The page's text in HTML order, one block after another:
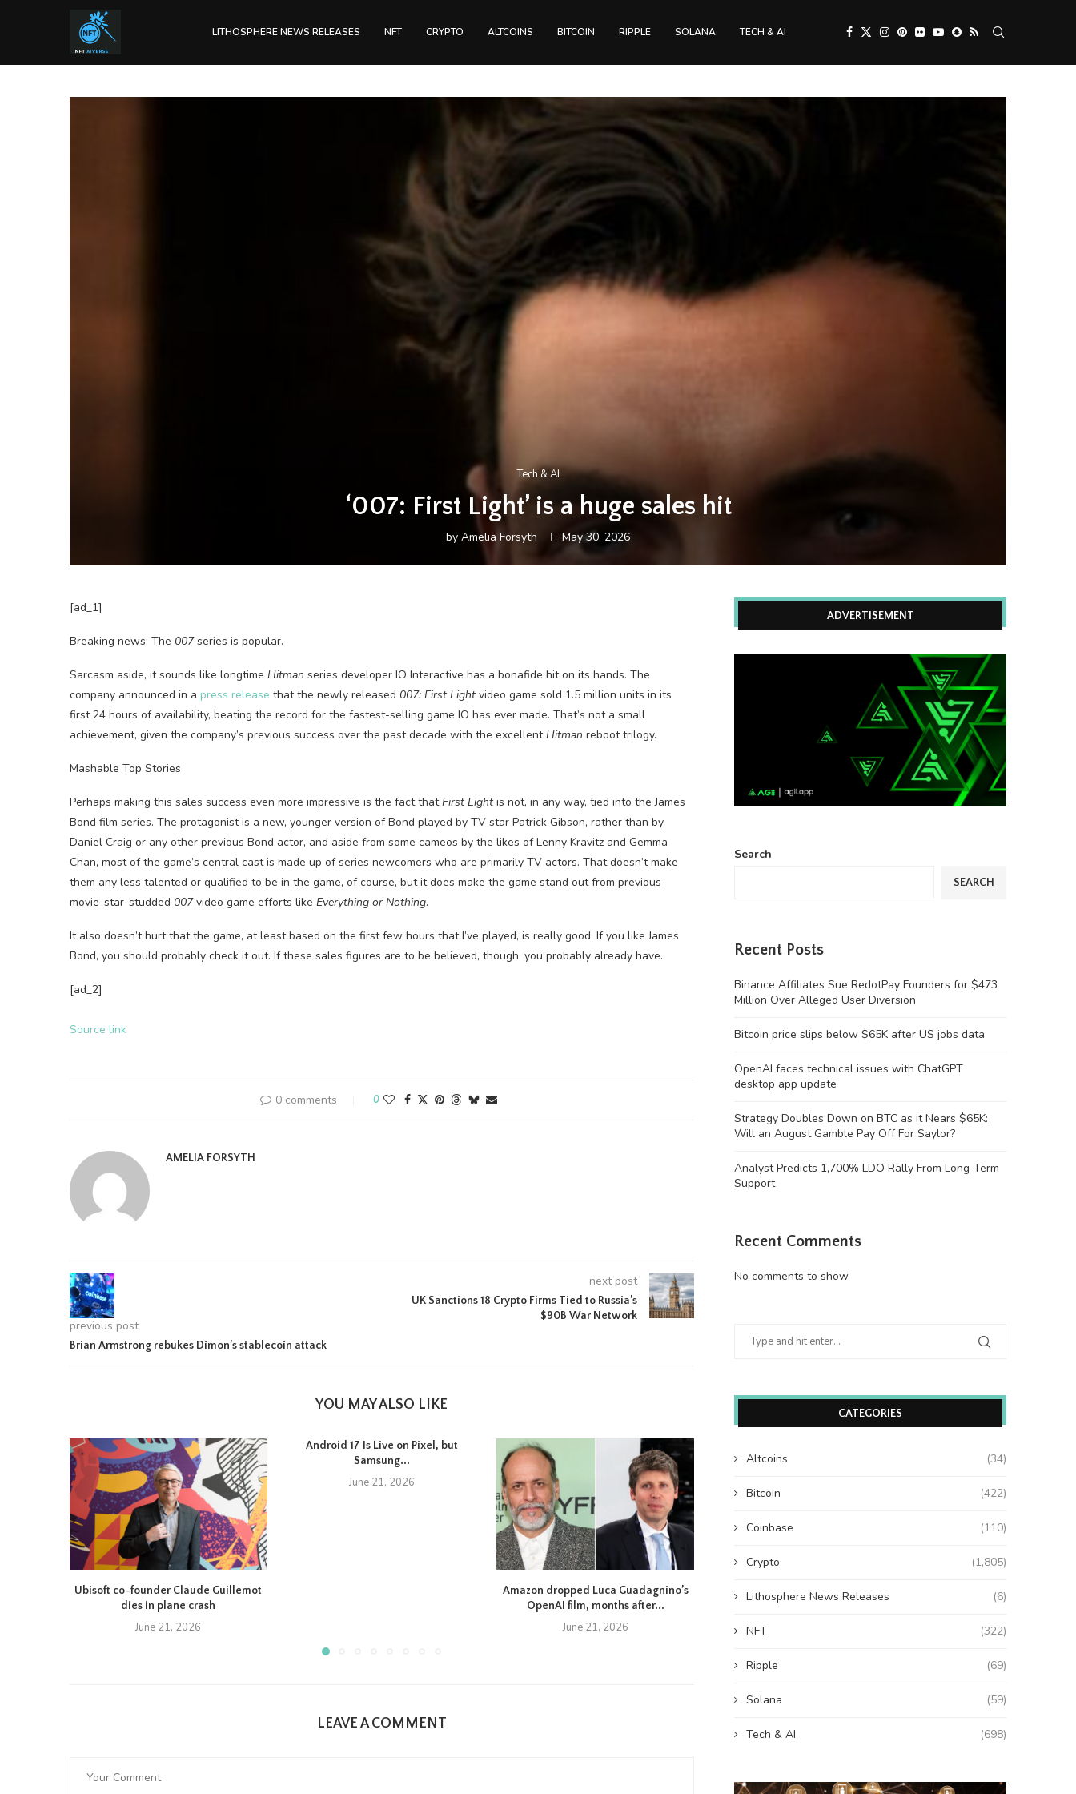
LITHOSPHERE NEWS RELEASES NFT CRYPTO ALTCOINS BITCOIN RIPPLE SOLANA TECH & AI
Tech & AI
‘007: First Light’ is a huge sales hit
by Amelia Forsyth May 30, 2026
[ad_1]
Breaking news: The 007series is popular.
Sarcasm aside, it sounds like longtime Hitman series developer IO Interactive has a bonafide hit on its hands. The
company announced in a press release that the newly released 007: First Lightvideo game sold 1.5 million units in its
first 24 hours of availability, beating the record for the fastest-selling game IO has ever made. That’s not a small
achievement, given the company’s previous success over the past decade with the excellentHitman reboot trilogy.
Mashable Top Stories
Perhaps making this sales success even more impressive is the fact thatFirst Lightis not, in any way, tied into the James
Bond film series. The protagonist is a new, younger version of Bond played by TV star Patrick Gibson, rather than by
Daniel Craig or any other previous Bond actor, and aside from some cameos by the likes of Lenny Kravitz and Gemma
Chan, most of the game’s central cast is made up of series newcomers who are primarily TV actors. That doesn’t make
them any less talented or qualified to be in the game, of course, but it does make the game stand out from previous
movie-star-studded 007video game efforts like Everything or Nothing.
It also doesn’t hurt that the game, at least based on the first few hours that I’ve played, is really good. If you like James
Bond, you should probably check it out. If these sales figures are to be believed, though, you probably already have.
[ad_2]
Source link
0 comments 0
AMELIA FORSYTH
previous post
Brian Armstrong rebukes Dimon’s stablecoin attack
next post
UK Sanctions 18 Crypto Firms Tied to Russia’s
$90B War Network
YOU MAY ALSO LIKE
Ubisoft co-founder Claude Guillemot
dies in plane crash
June 21, 2026
Android 17 Is Live on Pixel, but
Samsung...
June 21, 2026
Amazon dropped Luca Guadagnino’s
OpenAI film, months after...
June 21, 2026
Wooting 60HE v2: Peak Keyboard
Founders Fund’s outlier
humanely killed fish
June 21, 2026
LEAVE A COMMENT
ADVERTISEMENT
Search
SEARCH
Recent Posts
Binance Affiliates Sue RedotPay Founders for $473
Million Over Alleged User Diversion
Bitcoin price slips below $65K after US jobs data
OpenAI faces technical issues with ChatGPT
desktop app update
Strategy Doubles Down on BTC as it Nears $65K:
Will an August Gamble Pay Off For Saylor?
Analyst Predicts 1,700% LDO Rally From Long-Term
Support
Recent Comments
No comments to show.
CATEGORIES
Altcoins (34)
Bitcoin (422)
Coinbase (110)
Crypto (1,805)
Lithosphere News Releases (6)
NFT (322)
Ripple (69)
Solana (59)
Tech & AI (698)